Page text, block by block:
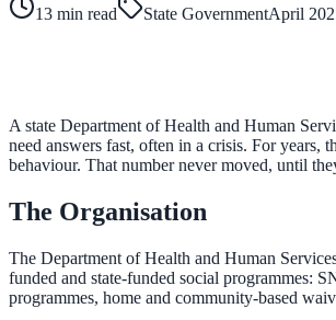
Conversational AI grounded in your content
One bar across every internal system
ADA Audit
AI-powered accessibility audit for WCAG 2.1
Platform
13 min read State GovernmentApril
A state Department of Health and Human
need answers fast, often in a crisis. For years,
behaviour. That number never moved, until
The Organisation
The Department of Health and Human
funded and state-funded social programmes:
programmes, home and community-based